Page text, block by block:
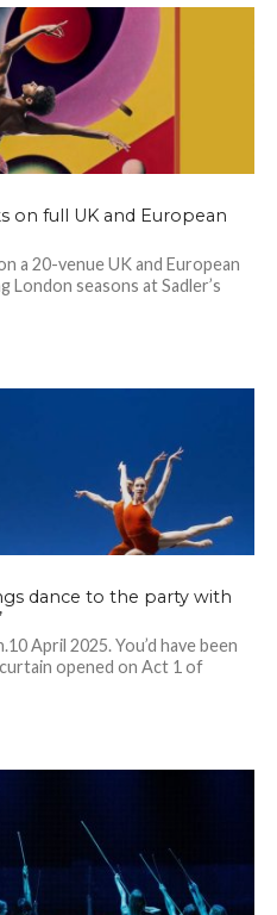
on full UK and European
a 20-venue UK and European
seasons at Sadler’s
dance to the party with
April 2025. You’d have been
opened on Act 1 of